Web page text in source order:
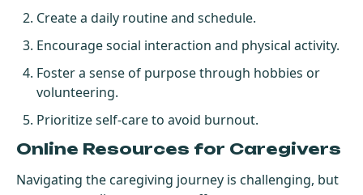
Create a daily routine and schedule.
Encourage social interaction and physical activity.
Foster a sense of purpose through hobbies or
volunteering.
Prioritize self-care to avoid burnout.
Online Resources for Caregivers
Navigating the caregiving journey is challenging, but